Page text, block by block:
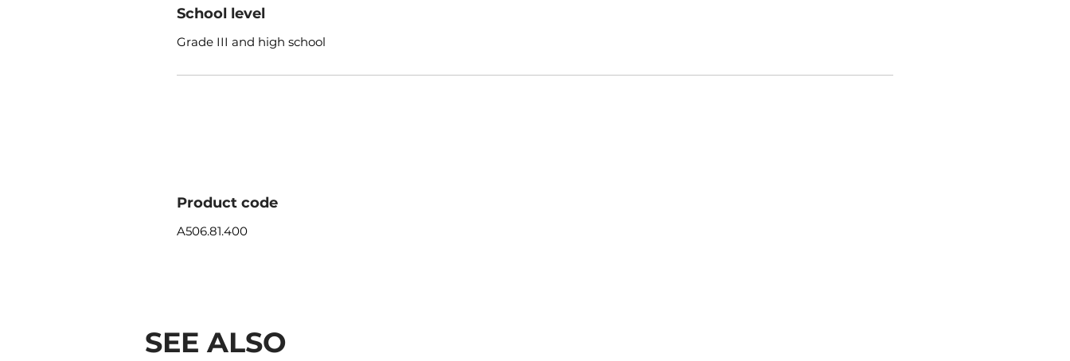
School level
Grade III and high school
Product code
A506.81.400
SEE ALSO